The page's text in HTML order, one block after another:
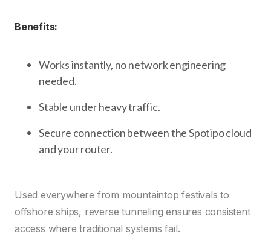
Benefits:
Works instantly, no network engineering
needed.
Stable under heavy traffic.
Secure connection between the Spotipo cloud
and your router.
Used everywhere from mountaintop festivals to
offshore ships, reverse tunneling ensures consistent
access where traditional systems fail.